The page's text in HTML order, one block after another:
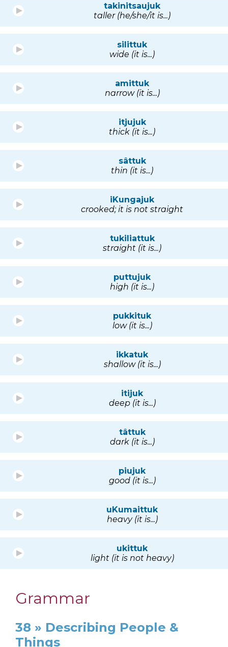
takinitsaujuk
taller (he/she/it is...)
silittuk
wide (it is...)
amittuk
narrow (it is...)
itjujuk
thick (it is...)
sâttuk
thin (it is...)
iKungajuk
crooked; it is not straight
tukiliattuk
straight (it is...)
puttujuk
high (it is...)
pukkituk
low (it is...)
ikkatuk
shallow (it is...)
itijuk
deep (it is...)
tâttuk
dark (it is...)
piujuk
good (it is...)
uKumaittuk
heavy (it is...)
ukittuk
light (it is not heavy)
Grammar
38 » Describing People &
Things